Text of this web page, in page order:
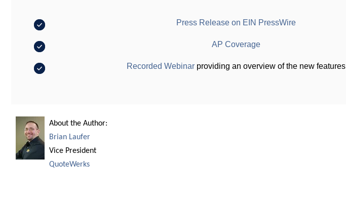
Press Release on EIN PressWire
AP Coverage
Recorded Webinarproviding an overview of the new features
About the Author:
Brian Laufer
Vice President
QuoteWerks